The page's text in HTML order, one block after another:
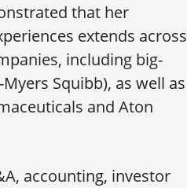
that her
extends across
including big-
Squibb), as well as
and Aton
accounting, investor